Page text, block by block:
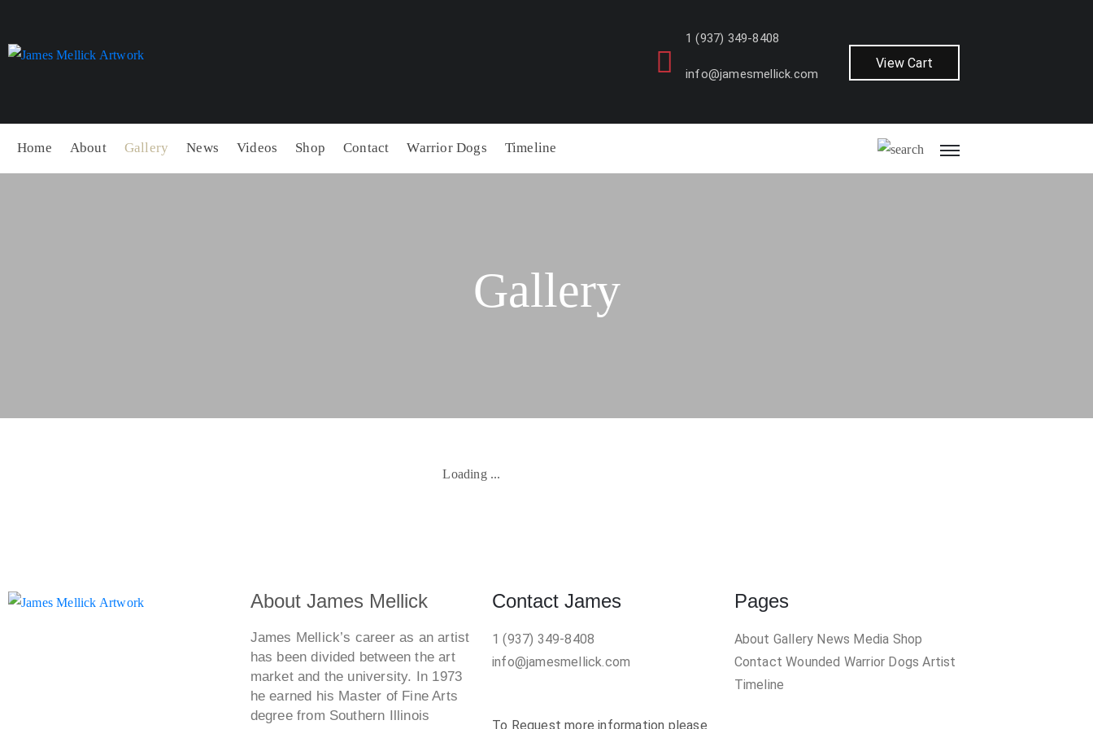
1 (937) 349-8408
info@jamesmellick.com
View Cart
Home About Gallery News Videos Shop Contact Warrior Dogs Timeline
Gallery
About James Mellick
James Mellick’s career as an artist
has been divided between the art
market and the university. In 1973
he earned his Master of Fine Arts
degree from Southern Illinois
Contact James
1 (937) 349-8408
info@jamesmellick.com
To Request more information please
Pages
About Gallery News Media Shop
Contact Wounded Warrior Dogs Artist
Timeline